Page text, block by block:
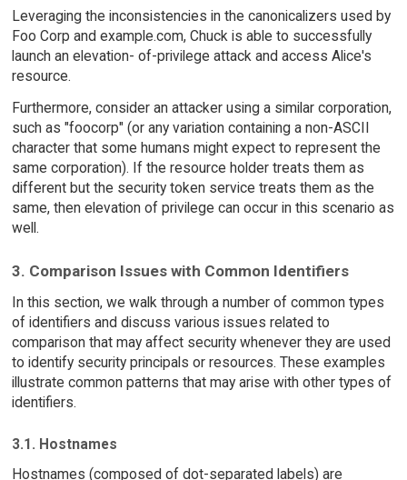
Leveraging the inconsistencies in the canonicalizers used by
Foo Corp and example.com, Chuck is able to successfully
launch an elevation- of-privilege attack and access Alice's
resource.
Furthermore, consider an attacker using a similar corporation,
such as "foocorp" (or any variation containing a non-ASCII
character that some humans might expect to represent the
same corporation). If the resource holder treats them as
different but the security token service treats them as the
same, then elevation of privilege can occur in this scenario as
well.
3. Comparison Issues with Common Identifiers
In this section, we walk through a number of common types
of identifiers and discuss various issues related to
comparison that may affect security whenever they are used
to identify security principals or resources. These examples
illustrate common patterns that may arise with other types of
identifiers.
3.1. Hostnames
Hostnames (composed of dot-separated labels) are